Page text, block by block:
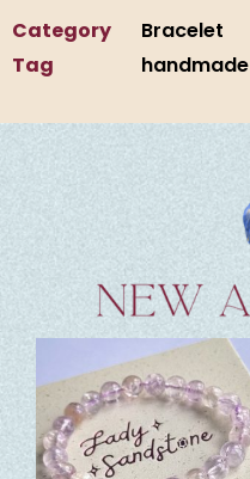
Category
Bracelet
Tag
handmade